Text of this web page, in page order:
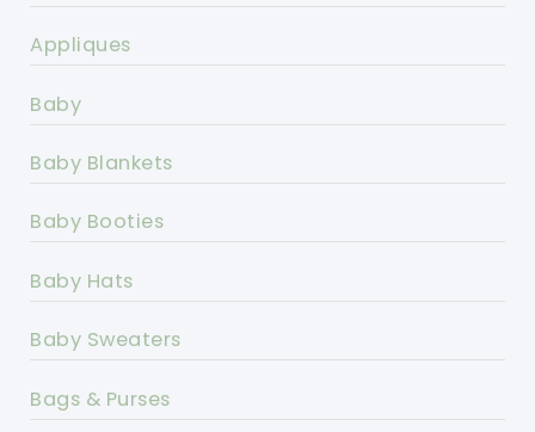
Appliques
Baby
Baby Blankets
Baby Booties
Baby Hats
Baby Sweaters
Bags & Purses